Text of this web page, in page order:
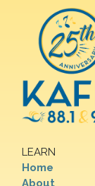
LEARN
Home
About